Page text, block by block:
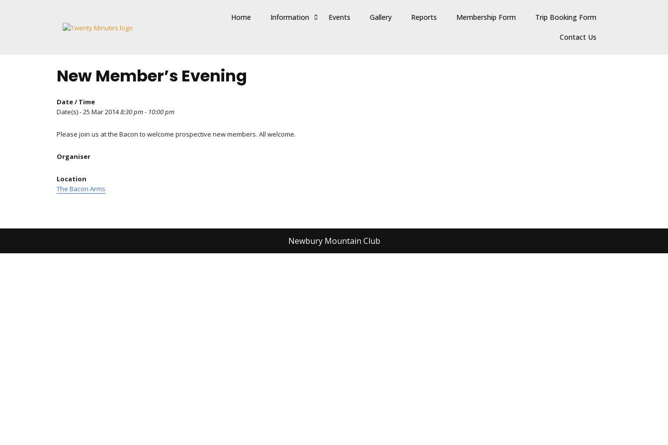
Home Information Events Gallery Reports Membership Form Trip Booking Form
Contact Us
New Member’s Evening
Date / Time
Date(s) - 25 Mar 20148:30 pm - 10:00 pm
Please join us at the Bacon to welcome prospective new members. All welcome.
Organiser
Location
The Bacon Arms
Newbury Mountain Club